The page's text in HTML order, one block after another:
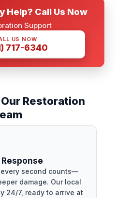
Help? Call Us Now
Support
US NOW
717-6340
Restoration
second counts—
damage. Our local
24/7, ready to arrive at